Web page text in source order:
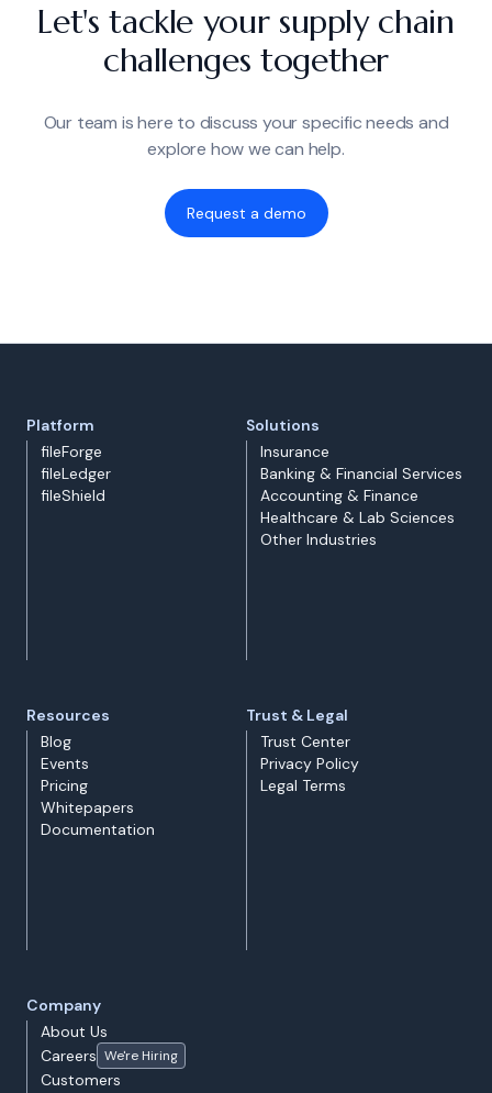
Let's tackle your supply chain
challenges together
Our team is here to discuss your specific needs and
explore how we can help.
Request a demo
Platform
fileForge
fileLedger
fileShield
Solutions
Insurance
Banking & Financial Services
Accounting & Finance
Healthcare & Lab Sciences
Other Industries
Resources
Blog
Events
Pricing
Whitepapers
Documentation
Trust & Legal
Trust Center
Privacy Policy
Legal Terms
Company
About Us
Careers We're Hiring
Customers